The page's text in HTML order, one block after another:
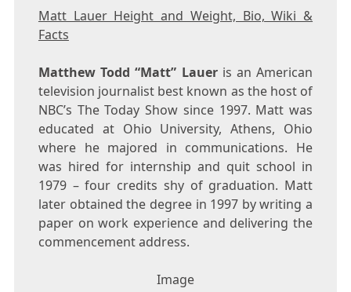
HEIGHT
WIKI
&
FACTS
Matt Lauer Height and Weight, Bio, Wiki &
Facts
Matthew Todd “Matt” Laueris an American
television journalist best known as the host of
NBC’s The Today Show since 1997. Matt was
educated at Ohio University, Athens, Ohio
where he majored in communications. He
was hired for internship and quit school in
1979 – four credits shy of graduation. Matt
later obtained the degree in 1997 by writing a
paper on work experience and delivering the
commencement address.
Image